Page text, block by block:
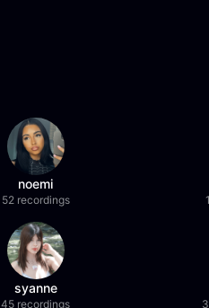
noemi
52 recordings
syanne
45 recordings